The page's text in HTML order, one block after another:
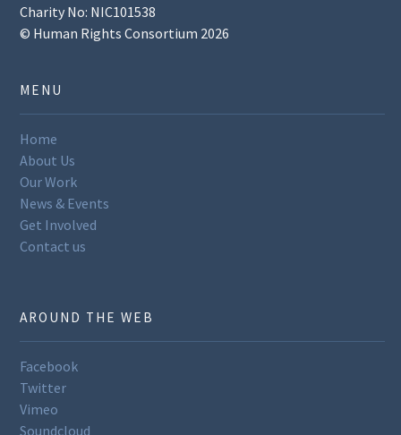
Charity No: NIC101538
© Human Rights Consortium 2026
MENU
Home
About Us
Our Work
News & Events
Get Involved
Contact us
AROUND THE WEB
Facebook
Twitter
Vimeo
Soundcloud